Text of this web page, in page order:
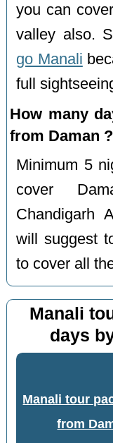
you can
valley also.
go Manali
full
How many
from Daman ?
Minimum 5
cover
Chandigarh
will suggest
to cover all
Manali
days
Manali tour
from